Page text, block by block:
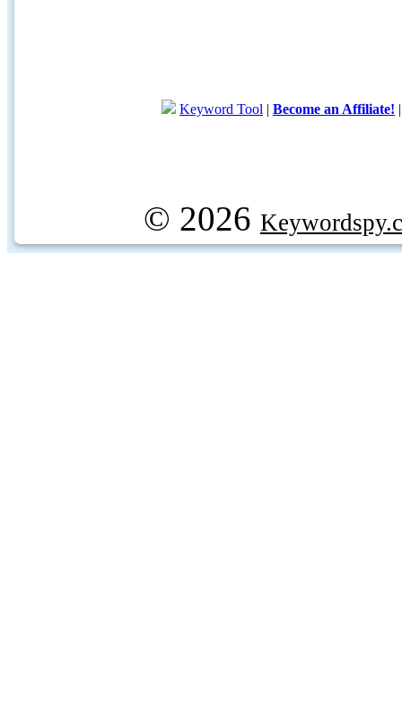
Keyword Tool | Become an Affiliate!
© 2026